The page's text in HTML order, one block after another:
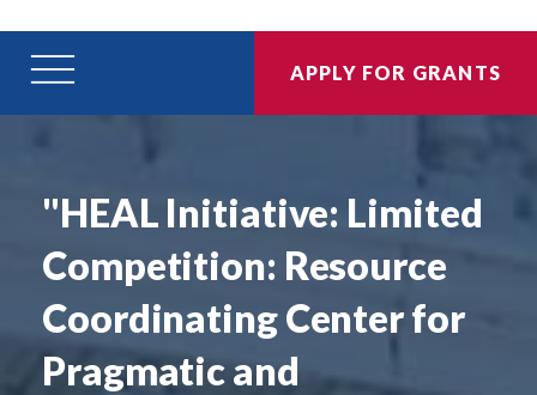
APPLY FOR GRANTS
"HEAL Initiative: Limited
Competition: Resource
Coordinating Center for
Pragmatic and